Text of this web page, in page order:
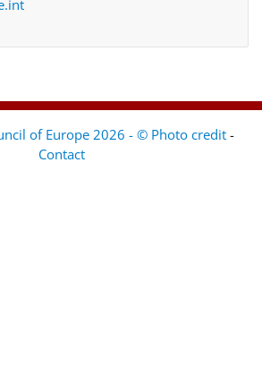
of Europe 2026 - © Photo credit -
Contact